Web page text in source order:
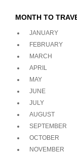
MONTH TO
JANUARY
FEBRUARY
MARCH
APRIL
MAY
JUNE
JULY
AUGUST
SEPTEMBER
OCTOBER
NOVEMBER